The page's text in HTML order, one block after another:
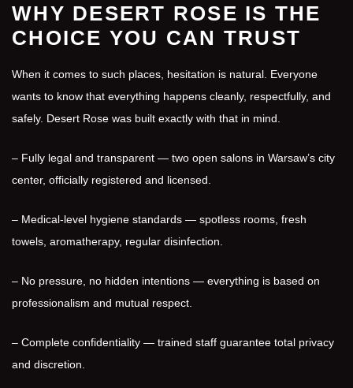
WHY DESERT ROSE IS THE
CHOICE YOU CAN TRUST
When it comes to such places, hesitation is natural. Everyone
wants to know that everything happens cleanly, respectfully, and
safely. Desert Rose was built exactly with that in mind.
– Fully legal and transparent — two open salons in Warsaw’s city
center, officially registered and licensed.
– Medical-level hygiene standards — spotless rooms, fresh
towels, aromatherapy, regular disinfection.
– No pressure, no hidden intentions — everything is based on
professionalism and mutual respect.
– Complete confidentiality — trained staff guarantee total privacy
and discretion.